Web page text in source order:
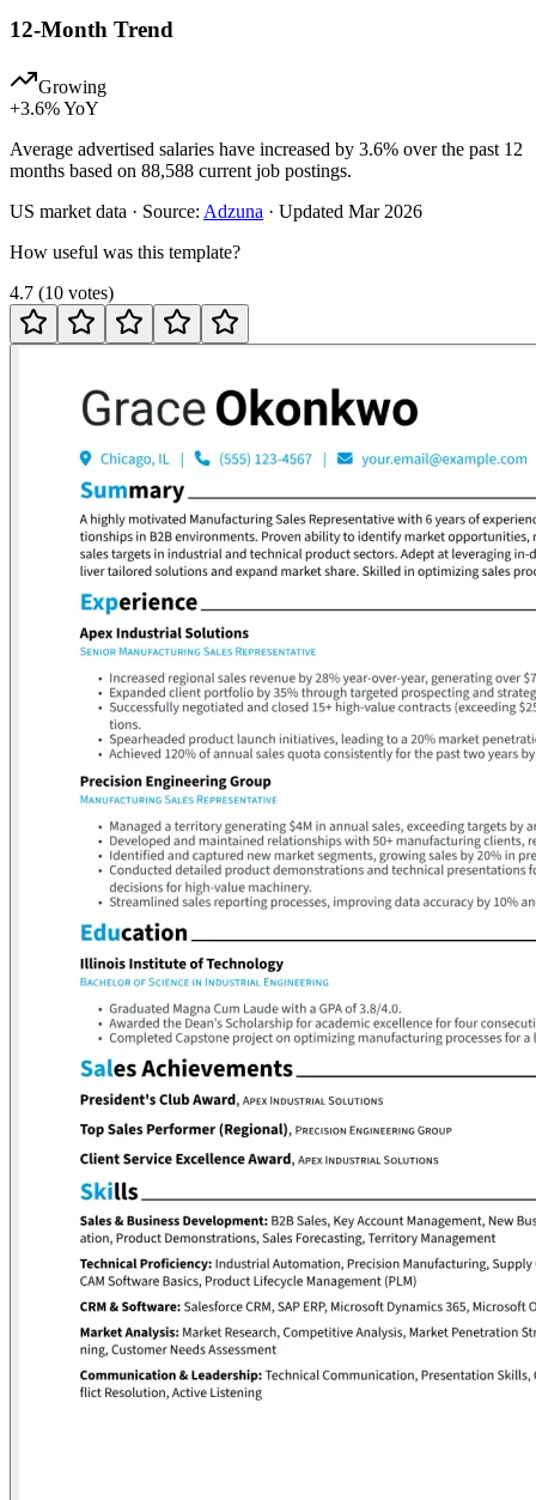
12-Month Trend
Growing
+3.6% YoY
Average advertised salaries have increased by 3.6% over the past 12
months based on 88,588 current job postings.
US market data · Source: Adzuna · Updated Mar 2026
How useful was this template?
4.7 (10 votes)